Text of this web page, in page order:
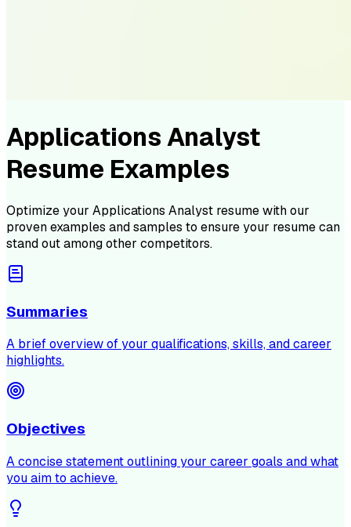
Applications Analyst
Resume Examples
Optimize your Applications Analyst resume with our
proven examples and samples to ensure your resume can
stand out among other competitors.
Summaries
A brief overview of your qualifications, skills, and career
highlights.
Objectives
A concise statement outlining your career goals and what
you aim to achieve.